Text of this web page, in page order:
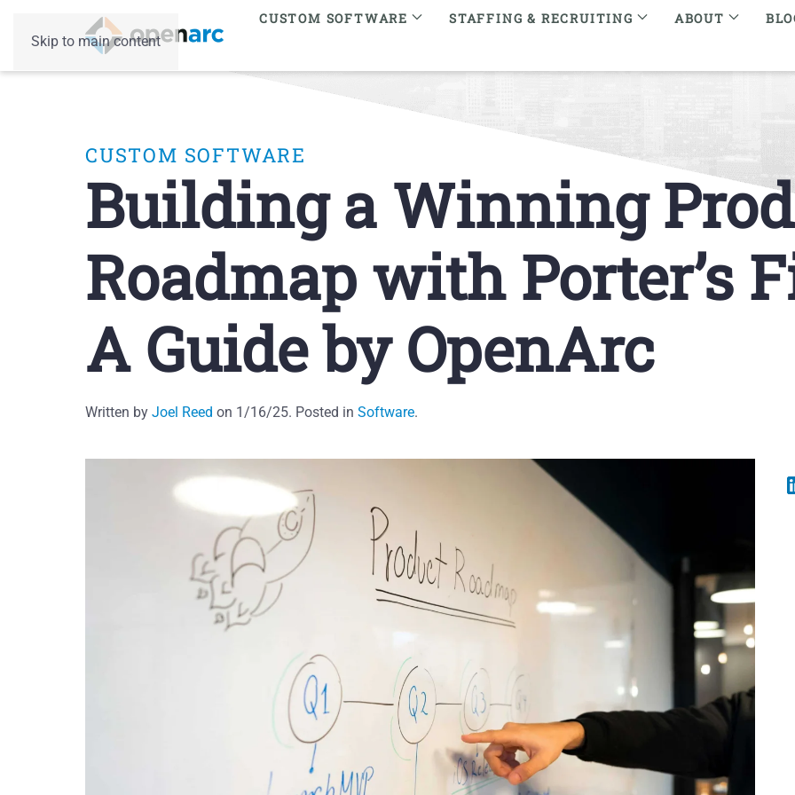
Skip to main content
CUSTOM SOFTWARE STAFFING & RECRUITING ABOUT
CUSTOM SOFTWARE
Building a Winning
Roadmap with Porter’s
A Guide by OpenArc
Written by Joel Reed on 1/16/25. Posted in Software.